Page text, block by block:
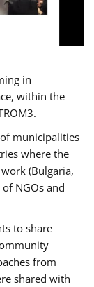
in
within the
municipalities
where the
(Bulgaria,
NGOs and
to share
from
shared with